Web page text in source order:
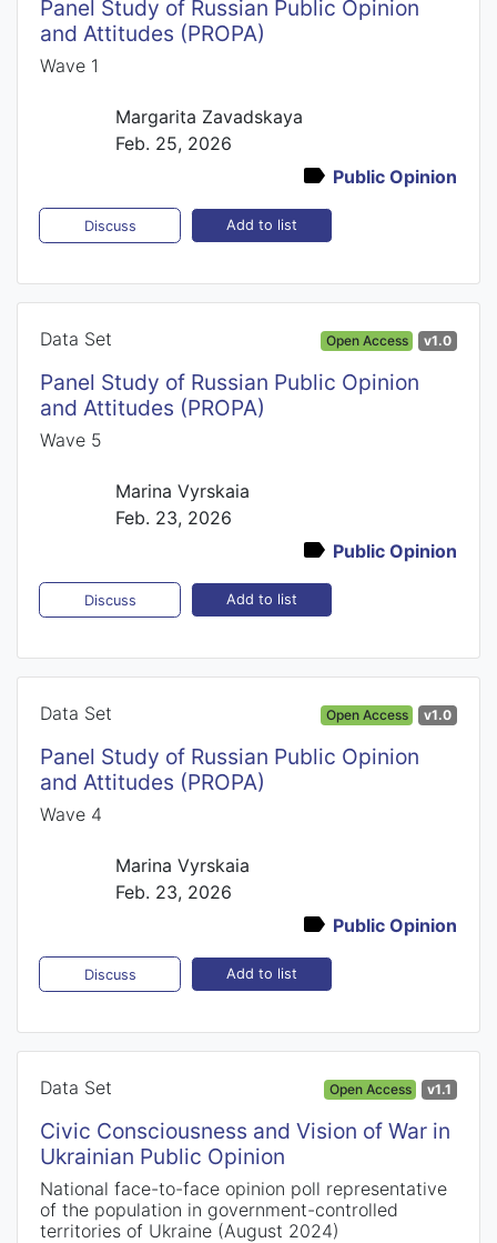
Panel Study of Russian Public Opinion
and Attitudes (PROPA)
Wave 1
Margarita Zavadskaya
Feb. 25, 2026
Public Opinion
Discuss Add to list
Data Set Open Access v1.0
Panel Study of Russian Public Opinion
and Attitudes (PROPA)
Wave 5
Marina Vyrskaia
Feb. 23, 2026
Public Opinion
Discuss Add to list
Data Set Open Access v1.0
Panel Study of Russian Public Opinion
and Attitudes (PROPA)
Wave 4
Marina Vyrskaia
Feb. 23, 2026
Public Opinion
Discuss Add to list
Data Set Open Access v1.1
Civic Consciousness and Vision of War in
Ukrainian Public Opinion
National face-to-face opinion poll representative
of the population in government-controlled
territories of Ukraine (August 2024)